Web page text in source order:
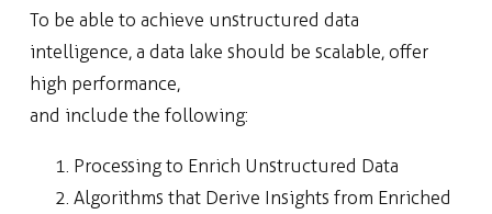
To be able to achieve unstructured data
intelligence, a data lake should be scalable, offer
high performance,
and include the following:
Processing to Enrich Unstructured Data
Algorithms that Derive Insights from Enriched